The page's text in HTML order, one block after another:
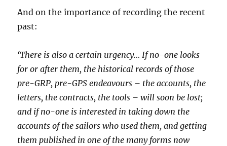
And on the importance of recording the recent
past:
‘There is also a certain urgency… If no-one looks
for or after them, the historical records of those
pre-GRP, pre-GPS endeavours – the accounts, the
letters, the contracts, the tools – will soon be lost;
and if no-one is interested in taking down the
accounts of the sailors who used them, and getting
them published in one of the many forms now